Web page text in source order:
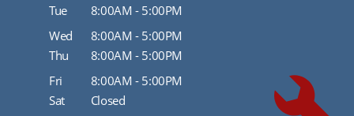
Tue
8:00AM - 5:00PM
Wed
8:00AM - 5:00PM
Thu
8:00AM - 5:00PM
Fri
8:00AM - 5:00PM
Sat
Closed